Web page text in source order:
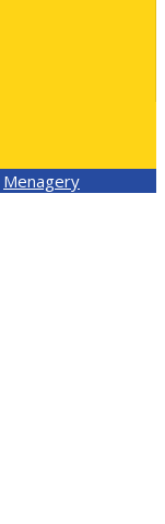
Menagery